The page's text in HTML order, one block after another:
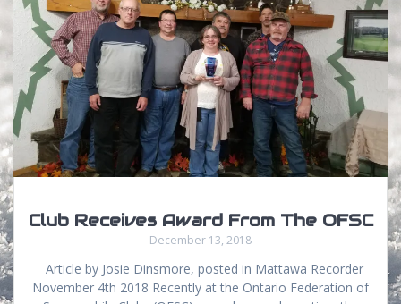
Club Receives Award From The OFSC
December 13, 2018
Article by Josie Dinsmore, posted in Mattawa Recorder
November 4th 2018 Recently at the Ontario Federation of